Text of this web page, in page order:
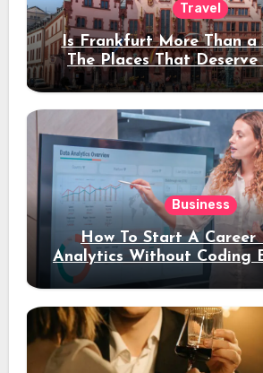
Travel
Is Frankfurt More Than a
The Places That
Stay
Business
How To Start A Career
Analytics Without Coding